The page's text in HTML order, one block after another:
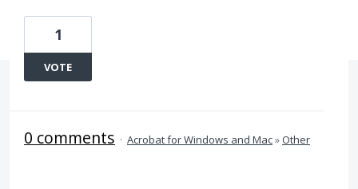
1
VOTE
0 comments · Acrobat for Windows and Mac»Other